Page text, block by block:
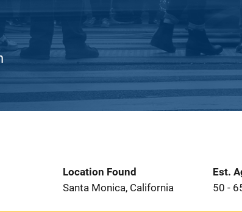
Location Found
Santa Monica, California
Est.
50 -